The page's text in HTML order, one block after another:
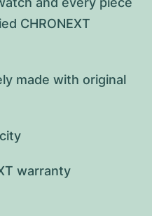
CHRONEXT
made with original
warranty